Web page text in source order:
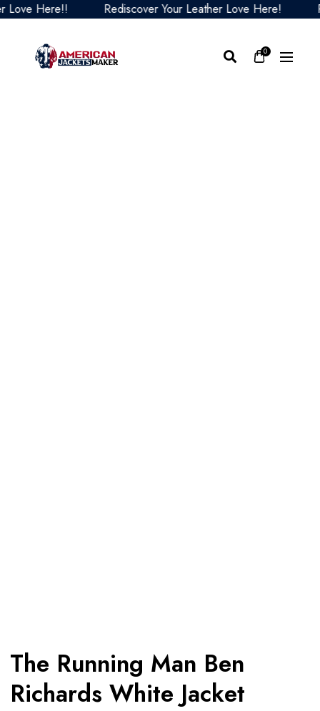
Here!! Rediscover Your Leather Love Here!
0
The Running Man Ben
Richards White Jacket